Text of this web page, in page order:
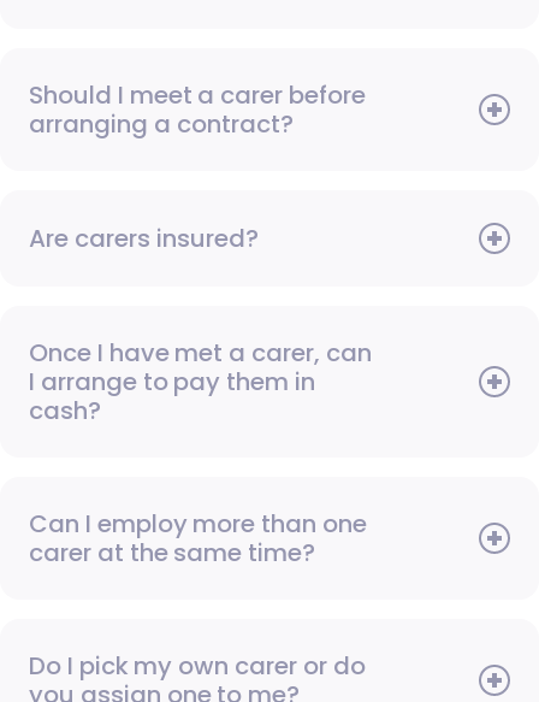
Should I meet a carer before
arranging a contract?
Are carers insured?
Once I have met a carer, can
I arrange to pay them in
cash?
Can I employ more than one
carer at the same time?
Do I pick my own carer or do
you assign one to me?